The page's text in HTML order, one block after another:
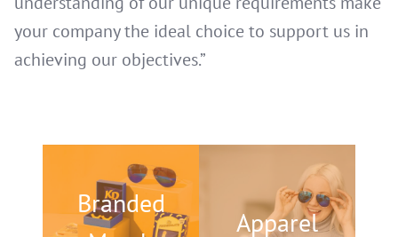
your company the ideal choice to support us in
achieving our objectives.”
Branded
Apparel